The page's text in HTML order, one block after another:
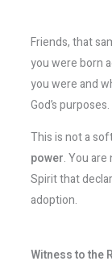
Friends, that
you were born
you were and
God’s purposes.
This is not a
power. You are
Spirit that
adoption.
Witness to the